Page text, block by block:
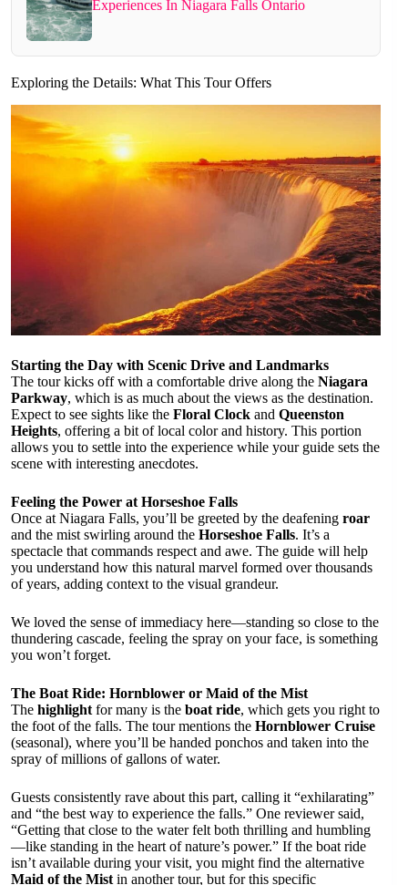
Experiences In Niagara Falls Ontario
Exploring the Details: What This Tour Offers
Starting the Day with Scenic Drive and Landmarks
The tour kicks off with a comfortable drive along the Niagara
Parkway, which is as much about the views as the destination.
Expect to see sights like the Floral Clock and Queenston
Heights, offering a bit of local color and history. This portion
allows you to settle into the experience while your guide sets the
scene with interesting anecdotes.
Feeling the Power at Horseshoe Falls
Once at Niagara Falls, you’ll be greeted by the deafening roar
and the mist swirling around the Horseshoe Falls. It’s a
spectacle that commands respect and awe. The guide will help
you understand how this natural marvel formed over thousands
of years, adding context to the visual grandeur.
We loved the sense of immediacy here—standing so close to the
thundering cascade, feeling the spray on your face, is something
you won’t forget.
The Boat Ride: Hornblower or Maid of the Mist
The highlight for many is the boat ride, which gets you right to
the foot of the falls. The tour mentions the Hornblower Cruise
(seasonal), where you’ll be handed ponchos and taken into the
spray of millions of gallons of water.
Guests consistently rave about this part, calling it “exhilarating”
and “the best way to experience the falls.” One reviewer said,
“Getting that close to the water felt both thrilling and humbling
—like standing in the heart of nature’s power.” If the boat ride
isn’t available during your visit, you might find the alternative
Maid of the Mist in another tour, but for this specific